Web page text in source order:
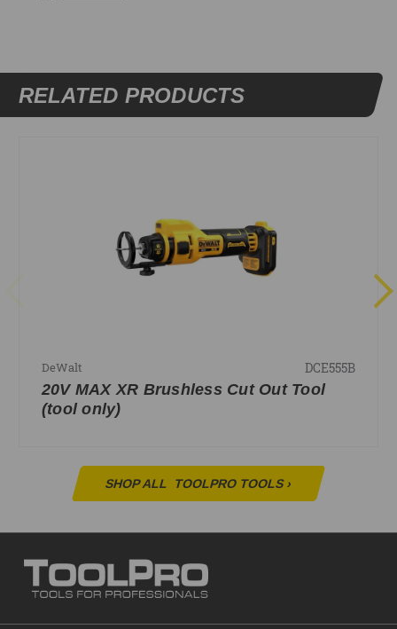
RELATED PRODUCTS
DeWalt DCE555B
20V MAX XR Brushless Cut Out Tool
(tool only)
SHOP ALL TOOLPRO TOOLS›